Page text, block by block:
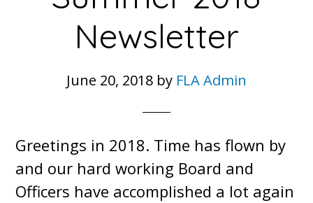
Newsletter
June 20, 2018 by FLA Admin
Greetings in 2018. Time has flown by
and our hard working Board and
Officers have accomplished a lot again